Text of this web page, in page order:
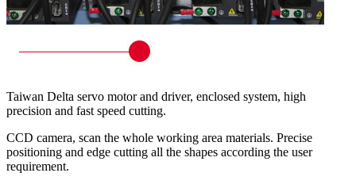
Taiwan Delta servo motor and driver, enclosed system, high
precision and fast speed cutting.
CCD camera, scan the whole working area materials. Precise
positioning and edge cutting all the shapes according the user
requirement.